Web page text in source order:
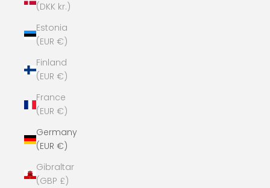
(DKK kr.)
Estonia
(EUR €)
Finland
(EUR €)
France
(EUR €)
Germany
(EUR €)
Gibraltar
(GBP £)